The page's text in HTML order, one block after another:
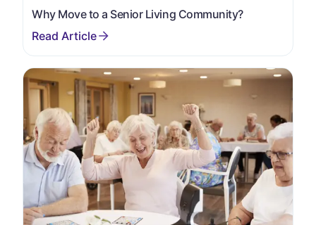
Why Move to a Senior Living Community?